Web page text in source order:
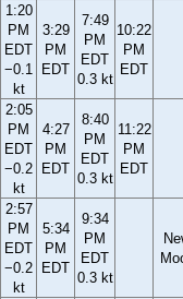
1:20
PM
EDT
−0.1
kt
3:29
PM
EDT
7:49
PM
EDT
0.3 kt
10:22
PM
EDT
2:05
PM
EDT
−0.2
kt
4:27
PM
EDT
8:40
PM
EDT
0.3 kt
11:22
PM
EDT
2:57
PM
EDT
−0.2
kt
5:34
PM
EDT
9:34
PM
EDT
0.3 kt